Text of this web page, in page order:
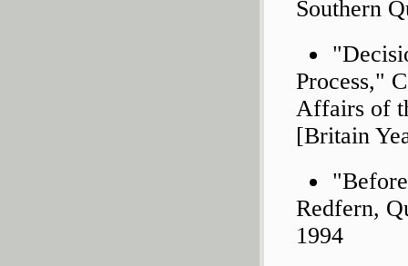
Southern
Process,"
Affairs of
[Britain
Redfern,
1994